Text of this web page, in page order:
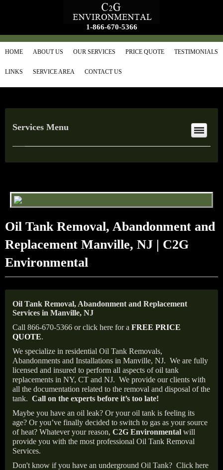
1-866-670-5366
HOME ABOUT US OUR SERVICES PRICE QUOTE TESTIMONIALS
LINKS SERVICE AREA CONTACT US
Services Menu
Oil Tank Removal, Abandonment and
Replacement Manville, NJ | C2G
Environmental
Oil Tank Removal, Abandonment and Replacement
Services in Manville, NJ
Call 866-670-5366 or click here for a FREE PRICE
QUOTE.
We specialize in residential Oil Tank Removals,
Abandonments and Installations in Manville, NJ. We are fully
licensed and insured to perform all aspects of oil tank
replacements in NY, CT and NJ. We provide our clients with
all the documentation related to the removal and disposal of the
tank. Call on the experts before it’s too late!
Maybe you have an oil leak? Or your oil tank is feeling its
age? Or you’ve finally decided to switch to gas as your source
of heat? Whatever your reason, C2G Environmental will
provide you with the most professional Oil Tank Removal
Services.
Don't know if you have an underground Oil Tank? Click here